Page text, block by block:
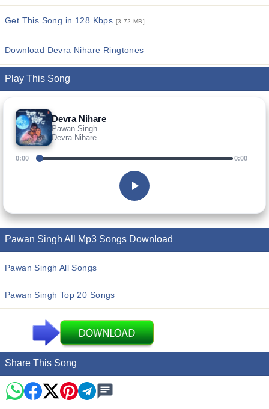
Get This Song in 128 Kbps [3.72 MB]
Download Devra Nihare Ringtones
Play This Song
Devra Nihare
Pawan Singh
Devra Nihare
0:00 0:00
Pawan Singh All Mp3 Songs Download
Pawan Singh All Songs
Pawan Singh Top 20 Songs
Share This Song